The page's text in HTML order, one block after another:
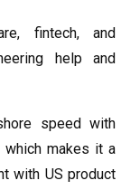
fintech, and
help and
speed with
which makes it a
with US product